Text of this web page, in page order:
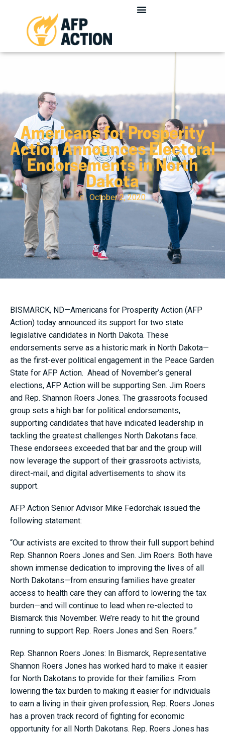
Americans for Prosperity
Action Announces Electoral
Endorsements in North
Dakota
October 2, 2020
BISMARCK, ND—Americans for Prosperity Action (AFP
Action) today announced its support for two state
legislative candidates in North Dakota. These
endorsements serve as a historic mark in North Dakota—
as the first-ever political engagement in the Peace Garden
State for AFP Action. Ahead of November’s general
elections, AFP Action will be supporting Sen. Jim Roers
and Rep. Shannon Roers Jones. The grassroots focused
group sets a high bar for political endorsements,
supporting candidates that have indicated leadership in
tackling the greatest challenges North Dakotans face.
These endorsees exceeded that bar and the group will
now leverage the support of their grassroots activists,
direct-mail, and digital advertisements to show its
support.
AFP Action Senior Advisor Mike Fedorchak issued the
following statement:
“Our activists are excited to throw their full support behind
Rep. Shannon Roers Jones and Sen. Jim Roers. Both have
shown immense dedication to improving the lives of all
North Dakotans—from ensuring families have greater
access to health care they can afford to lowering the tax
burden—and will continue to lead when re-elected to
Bismarck this November. We’re ready to hit the ground
running to support Rep. Roers Jones and Sen. Roers.”
Rep. Shannon Roers Jones: In Bismarck, Representative
Shannon Roers Jones has worked hard to make it easier
for North Dakotans to provide for their families. From
lowering the tax burden to making it easier for individuals
to earn a living in their given profession, Rep. Roers Jones
has a proven track record of fighting for economic
opportunity for all North Dakotans. Rep. Roers Jones has